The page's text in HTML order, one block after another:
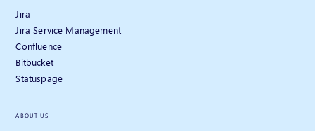
Jira
Jira Service Management
Confluence
Bitbucket
Statuspage
ABOUT US